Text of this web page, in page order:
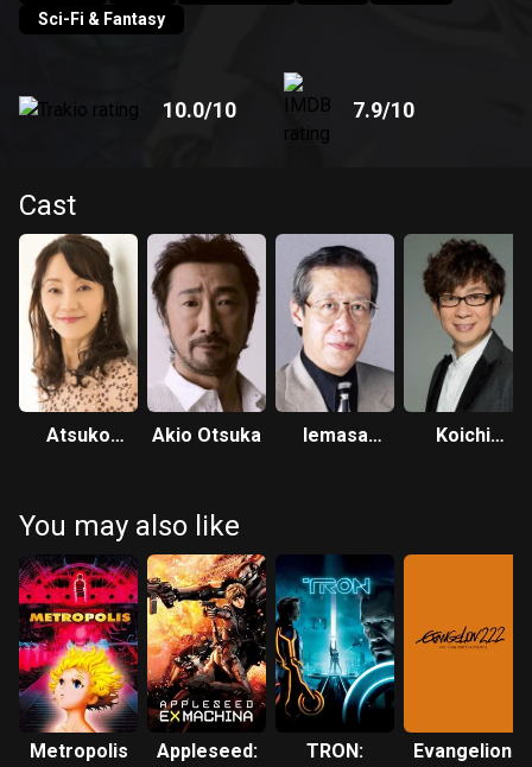
Sci-Fi & Fantasy
10.0/10 7.9/10
Cast
Atsuko
Akio Otsuka
Iemasa
Koichi
You may also like
Metropolis
Appleseed:
TRON:
Evangelion: